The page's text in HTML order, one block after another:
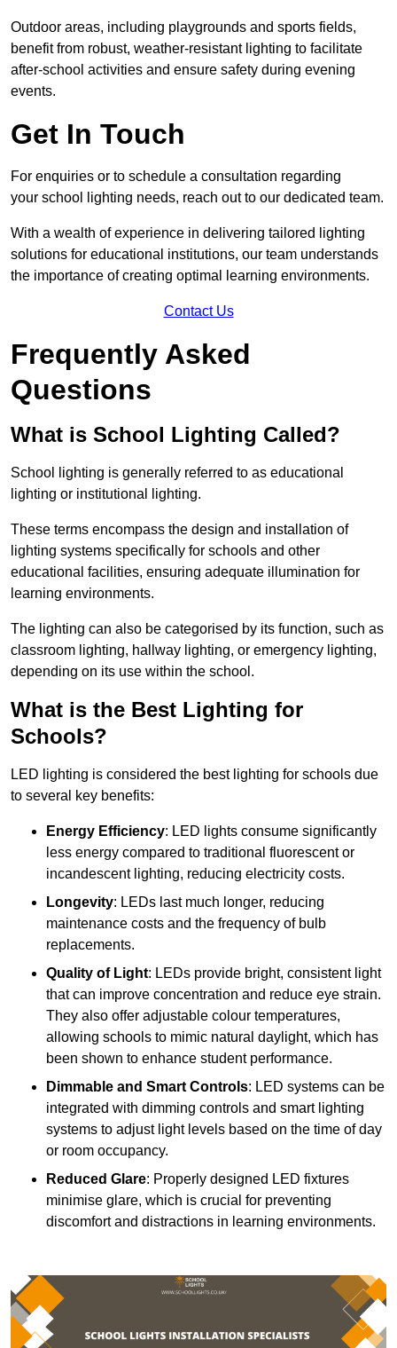
Outdoor areas, including playgrounds and sports fields,
benefit from robust, weather-resistant lighting to facilitate
after-school activities and ensure safety during evening
events.
Get In Touch
For enquiries or to schedule a consultation regarding
your school lighting needs, reach out to our dedicated team.
With a wealth of experience in delivering tailored lighting
solutions for educational institutions, our team understands
the importance of creating optimal learning environments.
Contact Us
Frequently Asked
Questions
What is School Lighting Called?
School lighting is generally referred to as educational
lighting or institutional lighting.
These terms encompass the design and installation of
lighting systems specifically for schools and other
educational facilities, ensuring adequate illumination for
learning environments.
The lighting can also be categorised by its function, such as
classroom lighting, hallway lighting, or emergency lighting,
depending on its use within the school.
What is the Best Lighting for
Schools?
LED lighting is considered the best lighting for schools due
to several key benefits:
Energy Efficiency: LED lights consume significantly
less energy compared to traditional fluorescent or
incandescent lighting, reducing electricity costs.
Longevity: LEDs last much longer, reducing
maintenance costs and the frequency of bulb
replacements.
Quality of Light: LEDs provide bright, consistent light
that can improve concentration and reduce eye strain.
They also offer adjustable colour temperatures,
allowing schools to mimic natural daylight, which has
been shown to enhance student performance.
Dimmable and Smart Controls: LED systems can be
integrated with dimming controls and smart lighting
systems to adjust light levels based on the time of day
or room occupancy.
Reduced Glare: Properly designed LED fixtures
minimise glare, which is crucial for preventing
discomfort and distractions in learning environments.